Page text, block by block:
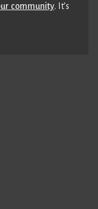
community. It’s